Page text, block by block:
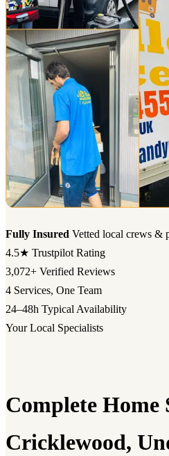
Fully Insured Vetted local crews &
4.5★ Trustpilot Rating
3,072+ Verified Reviews
4 Services, One Team
24–48h Typical Availability
Your Local Specialists
Complete Home
Cricklewood,